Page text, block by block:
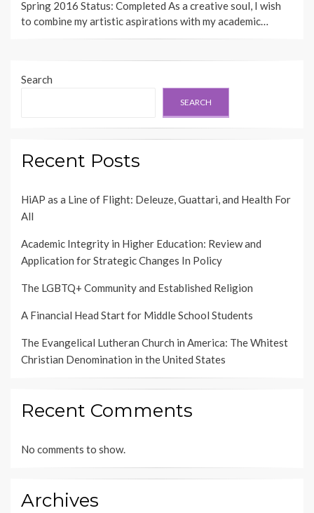
Spring 2016 Status: Completed As a creative soul, I wish
to combine my artistic aspirations with my academic…
Search
SEARCH
Recent Posts
HiAP as a Line of Flight: Deleuze, Guattari, and Health For
All
Academic Integrity in Higher Education: Review and
Application for Strategic Changes In Policy
The LGBTQ+ Community and Established Religion
A Financial Head Start for Middle School Students
The Evangelical Lutheran Church in America: The Whitest
Christian Denomination in the United States
Recent Comments
No comments to show.
Archives